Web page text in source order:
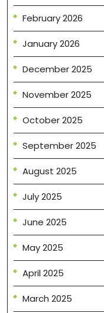
February 2026
January 2026
December 2025
November 2025
October 2025
September 2025
August 2025
July 2025
June 2025
May 2025
April 2025
March 2025